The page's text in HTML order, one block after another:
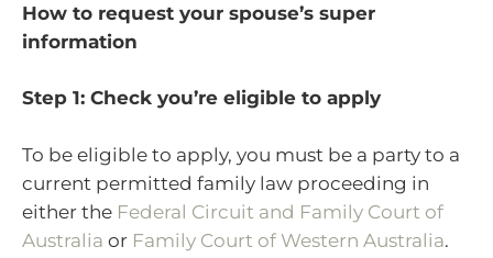
How to request your spouse’s super
information
Step 1: Check you’re eligible to apply
To be eligible to apply, you must be a party to a
current permitted family law proceeding in
either the Federal Circuit and Family Court of
Australia or Family Court of Western Australia.